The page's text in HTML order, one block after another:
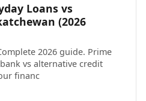
Loans vs
(2026
2026 guide. Prime
vs alternative credit
financ